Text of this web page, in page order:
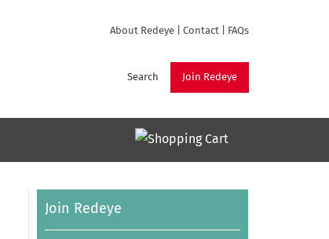
About Redeye Contact FAQs
Join Redeye
Search
Join Redeye